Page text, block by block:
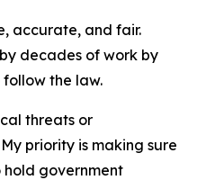
accurate, and fair.
decades of work by
the law.
threats or
priority is making sure
hold government